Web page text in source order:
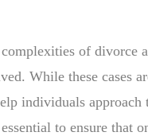
of divorce
While these cases
individuals
to ensure that